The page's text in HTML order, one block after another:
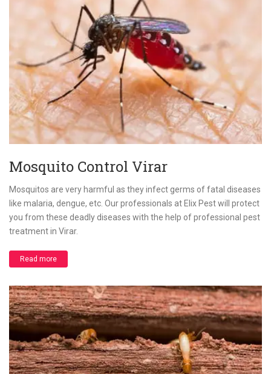
Mosquito Control Virar
Mosquitos are very harmful as they infect germs of fatal diseases
like malaria, dengue, etc. Our professionals at Elix Pest will protect
you from these deadly diseases with the help of professional pest
treatment in Virar.
Read more